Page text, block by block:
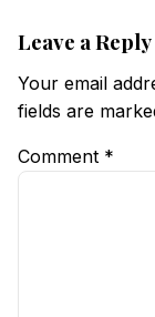
Leave a Reply
Your email
fields are
Comment *